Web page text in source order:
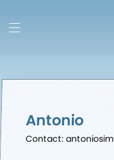
Antonio
Contact: